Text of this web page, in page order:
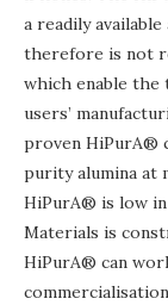
a readily
therefore is not
which enable the
users’
proven HiPurA®
purity alumina at
HiPurA® is low in
Materials is
HiPurA® can